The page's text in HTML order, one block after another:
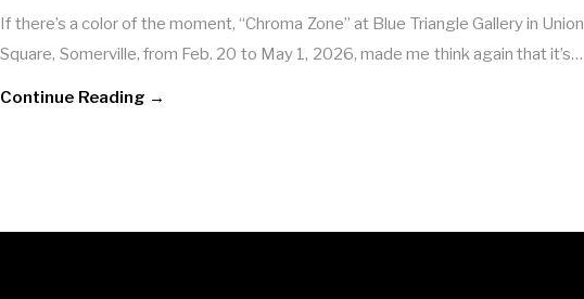
If there’s a color of the moment, “Chroma Zone” at Blue Triangle Gallery in Union
Square, Somerville, from Feb. 20 to May 1, 2026, made me think again that it’s…
Continue Reading →